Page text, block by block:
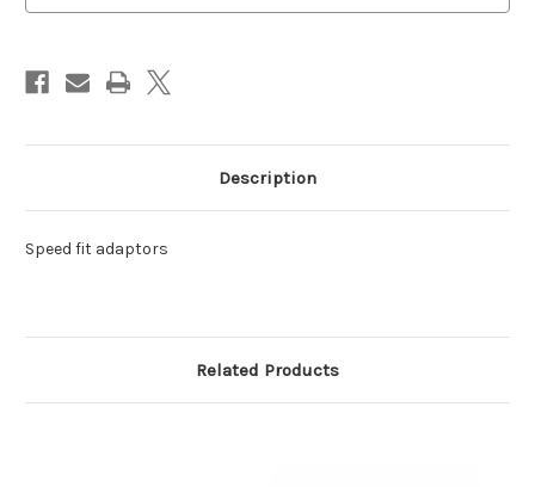
Description
Speed fit adaptors
Related Products